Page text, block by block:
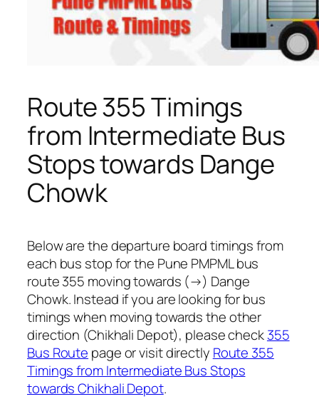
Route 355 Timings
from Intermediate Bus
Stops towards Dange
Chowk
Below are the departure board timings from
each bus stop for the Pune PMPML bus
route 355 moving towards (→) Dange
Chowk. Instead if you are looking for bus
timings when moving towards the other
direction (Chikhali Depot), please check355
Bus Route page or visit directly Route 355
Timings from Intermediate Bus Stops
towards Chikhali Depot.